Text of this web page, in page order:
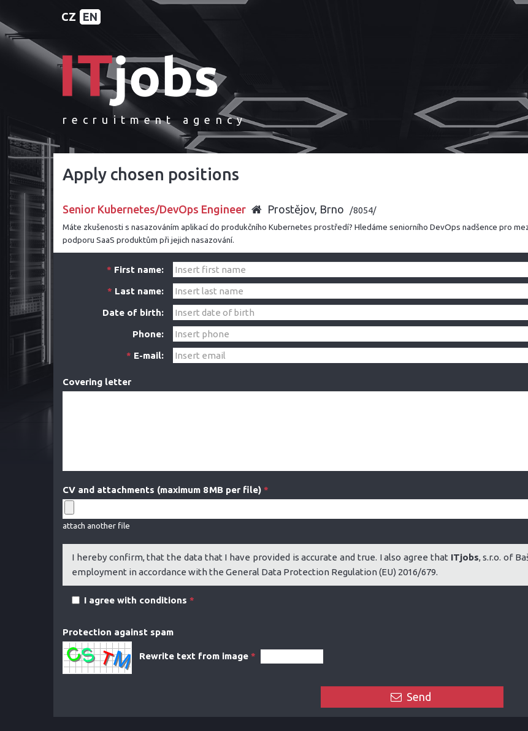
CZ EN
recruitment agency
Apply chosen positions
Senior Kubernetes/DevOps Engineer Prostějov, Brno
/8054/
Máte zkušenosti s nasazováním aplikací do produkčního Kubernetes prostředí? Hledáme seniorního DevOps nadšence pro
podporu SaaS produktům při jejich nasazování.
* First name:
* Last name:
Date of birth:
Phone:
* E-mail:
Covering letter
CV and attachments (maximum 8 MB per file) *
attach another file
I hereby confirm, that the data that I have provided is accurate and true. I also agree that ITjobs, s.r.o. of
employment in accordance with the General Data Protection Regulation (EU) 2016/679.
I agree with conditions *
Protection against spam
Rewrite text from image *
Send